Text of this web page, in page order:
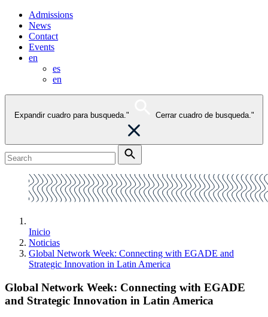
Admissions
News
Contact
Events
en
es
en
Expandir cuadro para busqueda." Cerrar cuadro de busqueda."
Inicio
Noticias
Global Network Week: Connecting with EGADE and
Strategic Innovation in Latin America
Global Network Week: Connecting with EGADE
and Strategic Innovation in Latin America